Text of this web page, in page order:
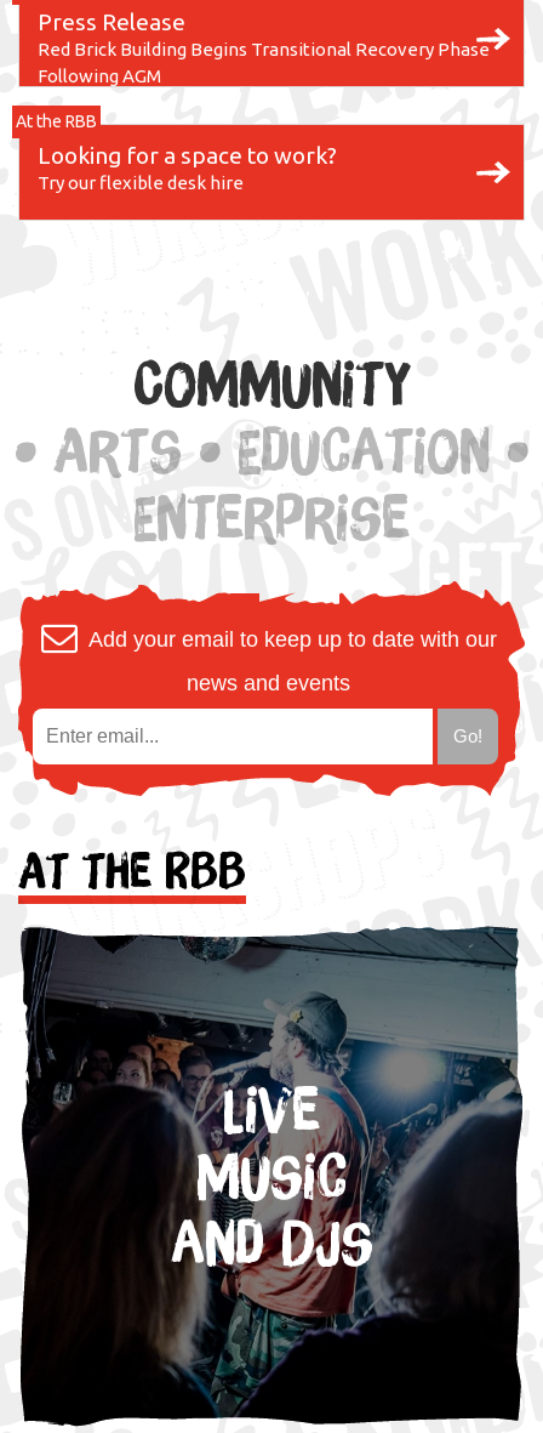
Press Release
Red Brick Building Begins Transitional Recovery Phase
Following AGM
At the RBB
Looking for a space to work?
Try our flexible desk hire
Community
• Arts • Education •
Enterprise
Add your email to keep up to date with our
news and events
At the RBB
Live
Music
and DJs